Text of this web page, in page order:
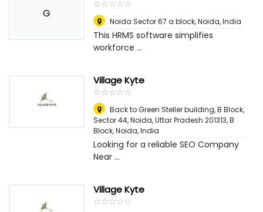
G
☆☆☆☆☆
★★★★★
Noida Sector 67 a block,Noida, India
This HRMS software simplifies
workforce ...
Village Kyte
☆☆☆☆☆
★★★★★
Back to Green Steller building, B Block,
Sector 44, Noida, Uttar Pradesh 201313, B
Block,Noida, India
Looking for a reliable SEO Company
Near ...
Village Kyte
☆☆☆☆☆
★★★★★